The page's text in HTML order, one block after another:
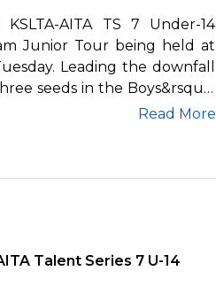
AITA TS 7 Under-14
Junior Tour being held at
Leading the downfall
seeds in the Boys&rsquo;
Read More
Talent Series 7 U-14